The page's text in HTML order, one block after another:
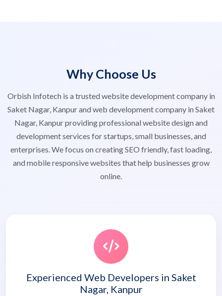
Why Choose Us
Orbish Infotech is a trusted website development company in
Saket Nagar, Kanpur and web development company in Saket
Nagar, Kanpur providing professional website design and
development services for startups, small businesses, and
enterprises. We focus on creating SEO friendly, fast loading,
and mobile responsive websites that help businesses grow
online.
Experienced Web Developers in Saket
Nagar, Kanpur